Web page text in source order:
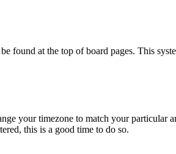
found at the top of board pages. This
your timezone to match your particular
this is a good time to do so.